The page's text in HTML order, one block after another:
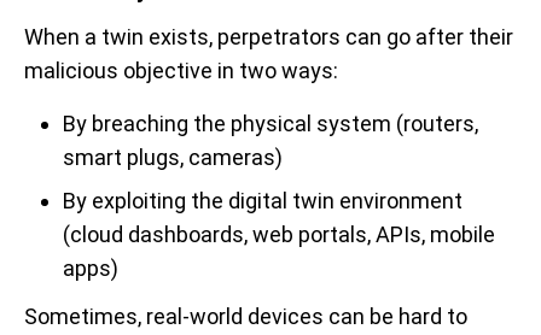
When a twin exists, perpetrators can go after their
malicious objective in two ways:
By breaching the physical system (routers,
smart plugs, cameras)
By exploiting the digital twin environment
(cloud dashboards, web portals, APIs, mobile
apps)
Sometimes, real-world devices can be hard to